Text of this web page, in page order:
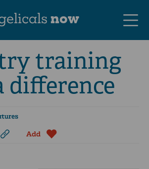
now
training
difference
Add